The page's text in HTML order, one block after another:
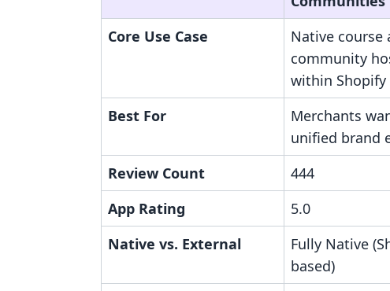
Core Use Case
Native course
community
within Shopify
Best For
Merchants
unified brand
Review Count
444
App Rating
5.0
Native vs. External
Fully Native
based)